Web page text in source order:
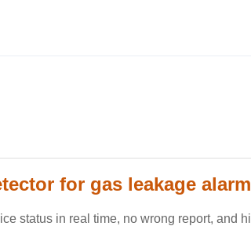
for gas leakage alarm
status in real time, no wrong report, and